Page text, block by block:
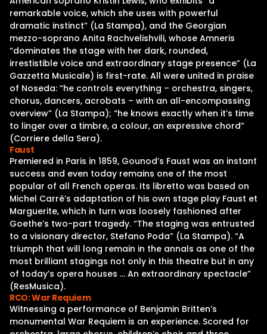
remarkable voice, which she uses with powerful
dramatic instinct” (La Stampa), and the Georgian
mezzo-soprano Anita Rachvelishvili, whose Amneris
“dominates the stage with her dark, rounded,
irrestistible voice and extraordinary stage presence” (La
Gazzetta Musicale) is first-rate. All were united in praise
of Noseda: “he controls everything – orchestra, singers,
chorus, dancers, acrobats – with an all-encompassing
overview” (La Stampa); “he knows exactly when it’s time
to linger over a timbre, a colour, an expressive chord”
(Corriere della Sera).
Faust
Premiered in Paris in 1859, Gounod’s Faust was an instant
success and even today remains one of the most
popular of all French operas. Its libretto was based on
Michel Carré’s adaptation of his own stage play Faust et
Marguerite, which in turn was loosely fashioned after
Goethe’s two-part tragedy. “The staging was entrusted
to a visionary director, Stefano Poda” (La Stampa). “A
triumph that will long remain in the annals as one of the
most brilliant stagings not only in this theatre but in any
of today’s opera houses … An extraordinary spectacle”
(ResMusica).
RCO: War Requiem
Witnessing a performance of Benjamin Britten’s
monumental War Requiem is an experience. Scored for